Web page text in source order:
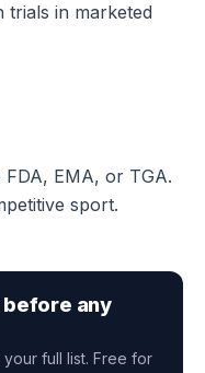
trials in marketed
EMA, or TGA.
sport.
any
full list. Free for